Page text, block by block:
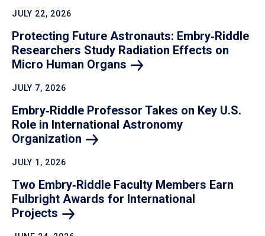
JULY 22, 2026
Protecting Future Astronauts: Embry‑Riddle
Researchers Study Radiation Effects on
Micro Human Organs
JULY 7, 2026
Embry‑Riddle Professor Takes on Key U.S.
Role in International Astronomy
Organization
JULY 1, 2026
Two Embry‑Riddle Faculty Members Earn
Fulbright Awards for International
Projects